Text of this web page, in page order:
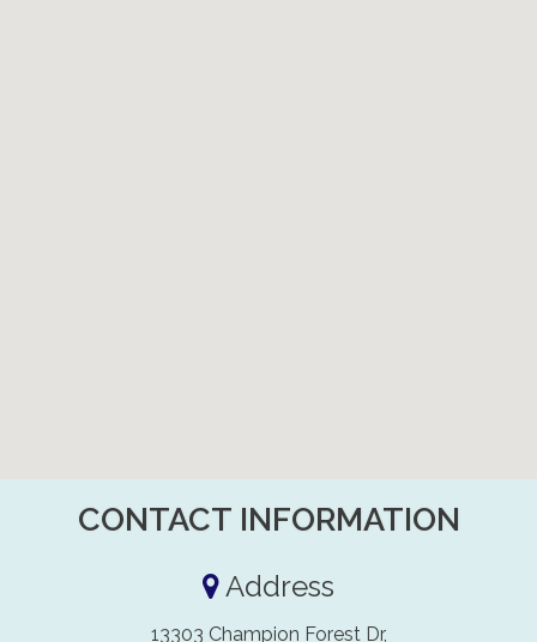
CONTACT INFORMATION
Address
13303 Champion Forest Dr,